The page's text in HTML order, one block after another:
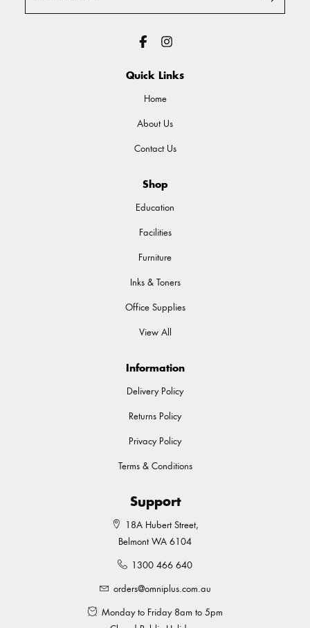
Quick Links
Home
About Us
Contact Us
Shop
Education
Facilities
Furniture
Inks & Toners
Office Supplies
View All
Information
Delivery Policy
Returns Policy
Privacy Policy
Terms & Conditions
Support
18A Hubert Street,
Belmont WA 6104
1300 466 640
orders@omniplus.com.au
Monday to Friday 8am to 5pm